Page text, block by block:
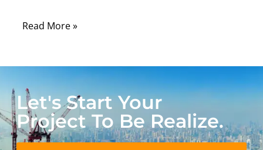
Read More »
Let's Start Your
Project To Be Realize.